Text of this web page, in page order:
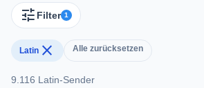
tune Filter 1
Latin close Alle zurücksetzen
9.116 Latin-Sender